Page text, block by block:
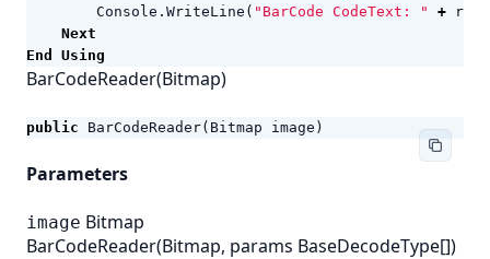
Console . WriteLine ( "BarCode CodeText: " +
Next
End
Using
BarCodeReader(Bitmap)
public BarCodeReader( Bitmap image )
Parameters
image Bitmap
BarCodeReader(Bitmap, params BaseDecodeType[])